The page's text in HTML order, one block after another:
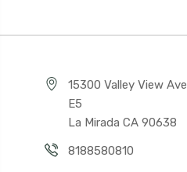
15300 Valley View Ave
E5
La Mirada CA 90638
8188580810